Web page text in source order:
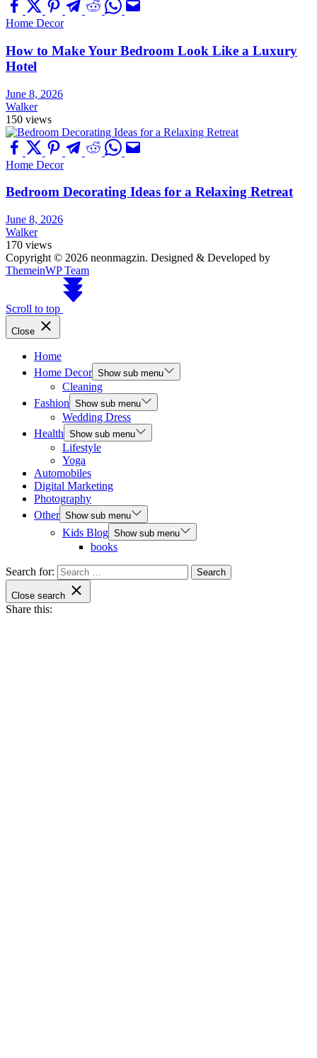
Home Decor
How to Make Your Bedroom Look Like a Luxury
Hotel
June 8, 2026
Walker
150 views
Home Decor
Bedroom Decorating Ideas for a Relaxing Retreat
June 8, 2026
Walker
170 views
Copyright © 2026 neonmagzin. Designed & Developed by
ThemeinWP Team
Scroll to top
Close
Home
Home Decor Show sub menu
Cleaning
Fashion Show sub menu
Wedding Dress
Health Show sub menu
Lifestyle
Yoga
Automobiles
Digital Marketing
Photography
Other Show sub menu
Kids Blog Show sub menu
books
Search for:
Close search
Share this: